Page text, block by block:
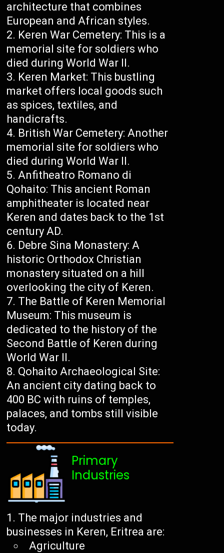
architecture that combines
European and African styles.
Keren War Cemetery: This is a
memorial site for soldiers who
died during World War II.
Keren Market: This bustling
market offers local goods such
as spices, textiles, and
handicrafts.
British War Cemetery: Another
memorial site for soldiers who
died during World War II.
Anfitheatro Romano di
Qohaito: This ancient Roman
amphitheater is located near
Keren and dates back to the 1st
century AD.
Debre Sina Monastery: A
historic Orthodox Christian
monastery situated on a hill
overlooking the city of Keren.
The Battle of Keren Memorial
Museum: This museum is
dedicated to the history of the
Second Battle of Keren during
World War II.
Qohaito Archaeological Site:
An ancient city dating back to
400 BC with ruins of temples,
palaces, and tombs still visible
today.
Primary
Industries
The major industries and
businesses in Keren, Eritrea are:
Agriculture